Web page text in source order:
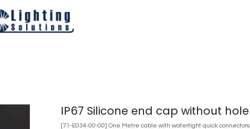
IP67 Silicone end cap without hole
[71-E034-00-00] One Metre cable with watertight quick connectors